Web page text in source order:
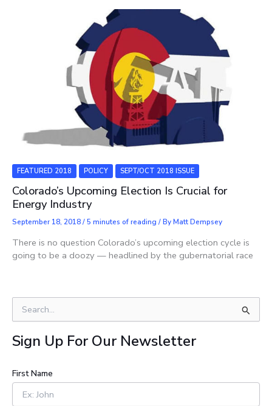
FEATURED 2018 POLICY SEPT/OCT 2018 ISSUE
Colorado’s Upcoming Election ​Is Crucial for
Energy Industry
September 18, 2018/5 minutes of reading / ByMatt Dempsey
There is no question Colorado’s upcoming election cycle is
going to be a doozy — headlined by the gubernatorial race
e
a
r
h
f
Sign Up For Our Newsletter
First Name